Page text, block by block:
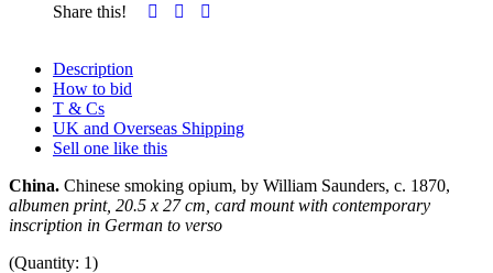
Share this!
Description
How to bid
T & Cs
UK and Overseas Shipping
Sell one like this
China. Chinese smoking opium, by William Saunders, c. 1870,
albumen print, 20.5 x 27 cm, card mount with contemporary
inscription in German to verso
(Quantity: 1)